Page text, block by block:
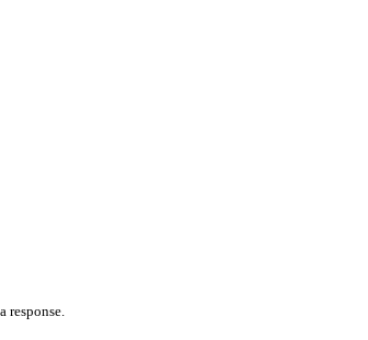
response.